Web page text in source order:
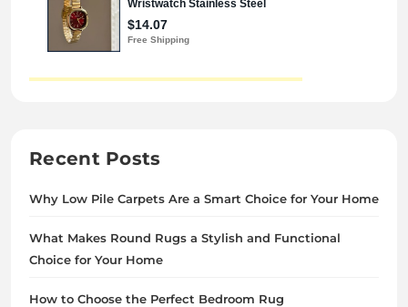
Recent Posts
Why Low Pile Carpets Are a Smart Choice for Your Home
What Makes Round Rugs a Stylish and Functional
Choice for Your Home
How to Choose the Perfect Bedroom Rug